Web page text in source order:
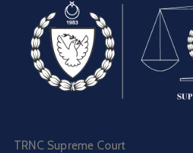
TRNC Supreme Court